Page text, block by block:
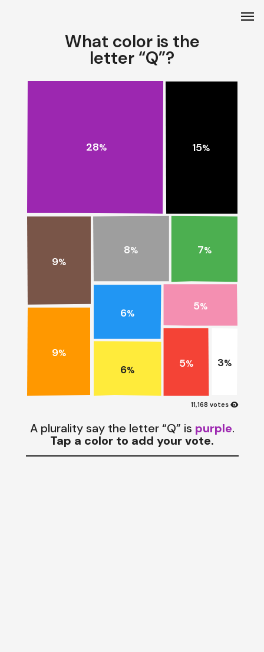
What color is the
letter “Q”?
28% 15%
9%
9%
8% 7%
6%
6%
5%
5% 3%
11,168 votes visibility
A plurality say the letter “Q” is purple.
Tap a color to add your vote.
menu